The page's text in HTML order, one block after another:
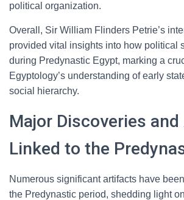
political organization.
Overall, Sir William Flinders Petrie’s
provided vital insights into how political
during Predynastic Egypt, marking a
Egyptology’s understanding of early
social hierarchy.
Major Discoveries
Linked to the
Numerous significant artifacts have
the Predynastic period, shedding light